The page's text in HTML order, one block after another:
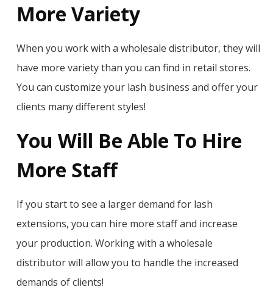
More Variety
When you work with a wholesale distributor, they will
have more variety than you can find in retail stores.
You can customize your lash business and offer your
clients many different styles!
You Will Be Able To Hire
More Staff
If you start to see a larger demand for lash
extensions, you can hire more staff and increase
your production. Working with a wholesale
distributor will allow you to handle the increased
demands of clients!